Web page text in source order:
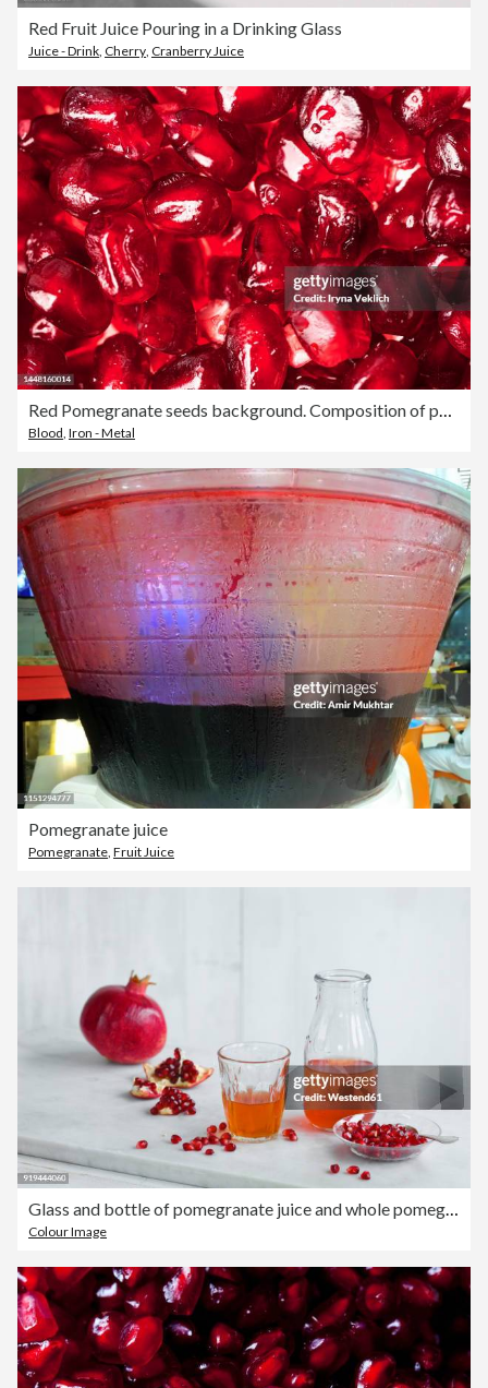
Red Fruit Juice Pouring in a Drinking Glass
Juice - Drink, Cherry, Cranberry Juice
Blood Iron - Metal
Pomegranate juice
Pomegranate Fruit Juice
Glass and bottle of pomegranate juice and whole pomegranate and pomegranate seed
Colour Image